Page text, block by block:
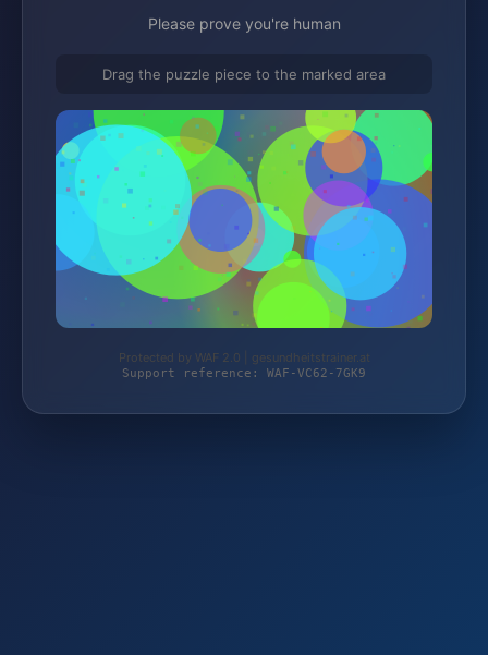
Please prove you're human
Drag the puzzle piece to the marked area
Protected by WAF 2.0 | gesundheitstrainer.at
Support reference: WAF-VC62-7GK9